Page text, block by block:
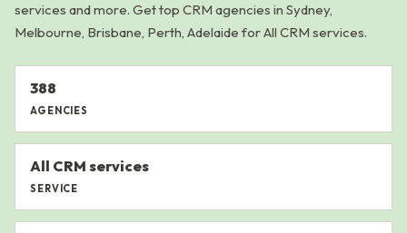
services and more. Get top CRM agencies in Sydney,
Melbourne, Brisbane, Perth, Adelaide for All CRM services.
388
AGENCIES
All CRM services
SERVICE